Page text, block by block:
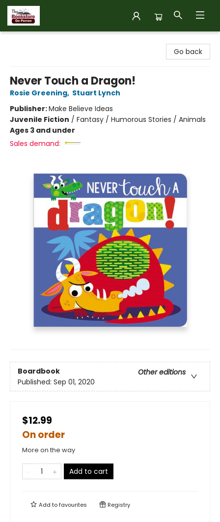
Go back
Never Touch a Dragon!
Rosie Greening, Stuart Lynch
Publisher:Make Believe Ideas
Juvenile Fiction / Fantasy / Humorous Stories / Animals
Ages 3 and under
Sales demand:
Boardbook
Other editions
Published: Sep 01, 2020
$12.99
On order
More on the way
Add to cart
Add tofavourites Registry